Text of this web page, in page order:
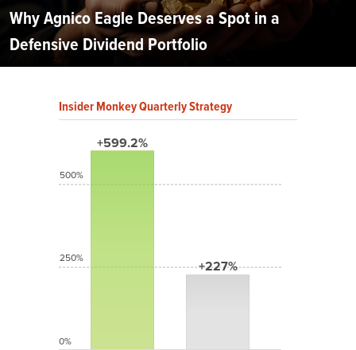
Why Agnico Eagle Deserves a Spot in a
Defensive Dividend Portfolio
Insider Monkey Quarterly Strategy
+599.2%
+227%
500%
250%
0%